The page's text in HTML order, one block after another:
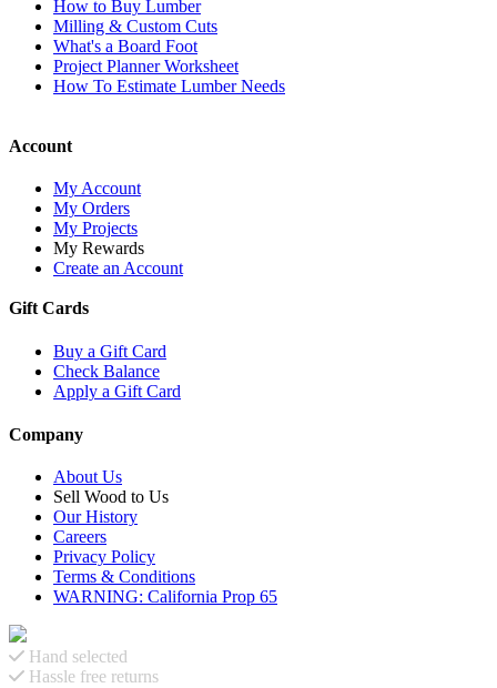
How to Buy Lumber
Milling & Custom Cuts
What's a Board Foot
Project Planner Worksheet
How To Estimate Lumber Needs
Account
My Account
My Orders
My Projects
My Rewards
Create an Account
Gift Cards
Buy a Gift Card
Check Balance
Apply a Gift Card
Company
About Us
Sell Wood to Us
Our History
Careers
Privacy Policy
Terms & Conditions
WARNING: California Prop 65
Hand selected
Hassle free returns